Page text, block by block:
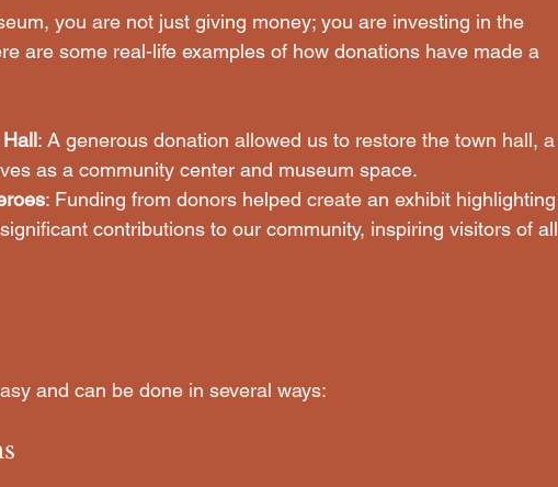
you are not just giving money; you are investing in the
are some real-life examples of how donations have made a
: A generous donation allowed us to restore the town hall, a
as a community center and museum space.
: Funding from donors helped create an exhibit highlighting
contributions to our community, inspiring visitors of all
and can be done in several ways: